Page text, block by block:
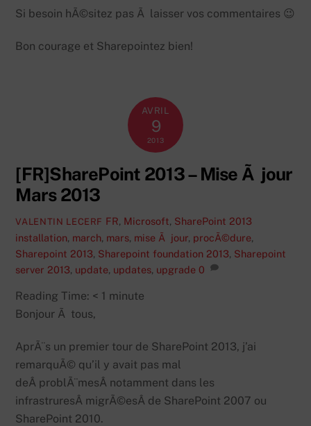
Si besoin hÃ©sitez pas Ã laisser vos commentaires 😉
Bon courage et Sharepointez bien!
AVRIL
9
2013
[FR]SharePoint 2013 – Mise Ã jour
Mars 2013
VALENTIN LECERF FR, Microsoft, SharePoint 2013
installation, march, mars, mise Ã jour, procÃ©dure,
Sharepoint 2013, Sharepoint foundation 2013, Sharepoint
server 2013, update, updates, upgrade 0
Reading Time: < 1 minute
Bonjour Ã tous,
AprÃ¨s un premier tour de SharePoint 2013, j’ai
remarquÃ© qu’il y avait pas mal
deÂ problÃ¨mesÂ notamment dans les
infrastruresÂ migrÃ©esÂ de SharePoint 2007 ou
SharePoint 2010.